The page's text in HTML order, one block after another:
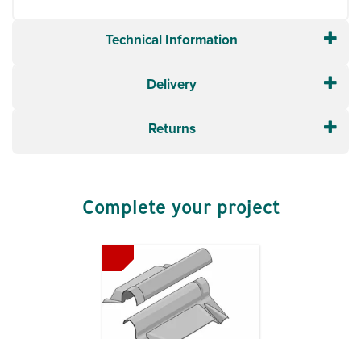
Technical Information
Delivery
Returns
Complete your project
Previous